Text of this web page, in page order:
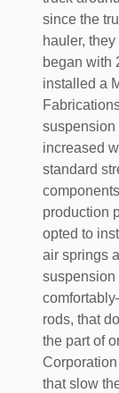
since the
hauler,
began with
installed a
suspension
increased
standard
production
opted to
air springs
suspension
rods, that
the part of
that slow